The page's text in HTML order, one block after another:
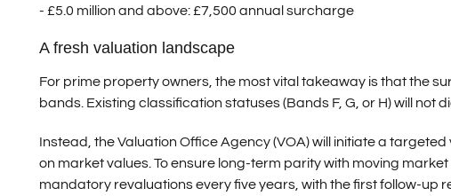
- £5.0 million and above:£7,500 annual surcharge
A fresh valuation landscape
For prime property owners, the most vital takeaway is that the
bands. Existing classification statuses (Bands F, G, or H) will not
Instead, the Valuation Office Agency (VOA) will initiate a
on market values. To ensure long-term parity with moving
mandatory revaluations every five years, with the first follow-up